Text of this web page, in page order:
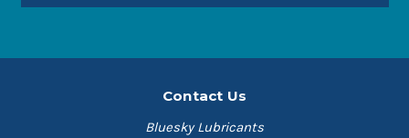
Contact Us
Bluesky Lubricants